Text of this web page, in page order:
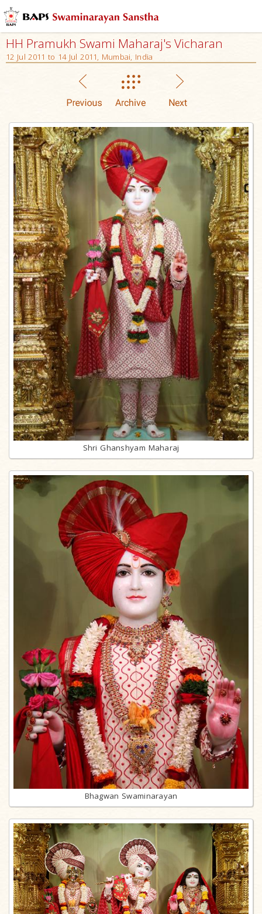
HH Pramukh Swami Maharaj's Vicharan
12 Jul 2011 to 14 Jul 2011, Mumbai, India
Shri Ghanshyam Maharaj
Bhagwan Swaminarayan